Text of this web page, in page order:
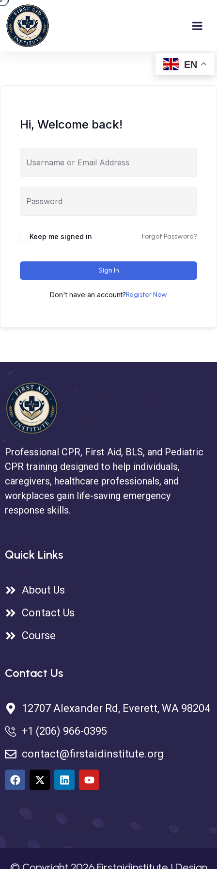
Hi, Welcome back!
Keep me signed in Forgot Password?
Sign In
Don't have an account?Register Now
Professional CPR, First Aid, BLS, and Pediatric
CPR training designed to help individuals,
caregivers, healthcare professionals, and
workplaces gain life-saving emergency
response skills.
Quick Links
About Us
Contact Us
Course
Contact Us
12707 Alexander Rd, Everett, WA 98204
+1 (206) 966-0395
contact@firstaidinstitute.org
EN